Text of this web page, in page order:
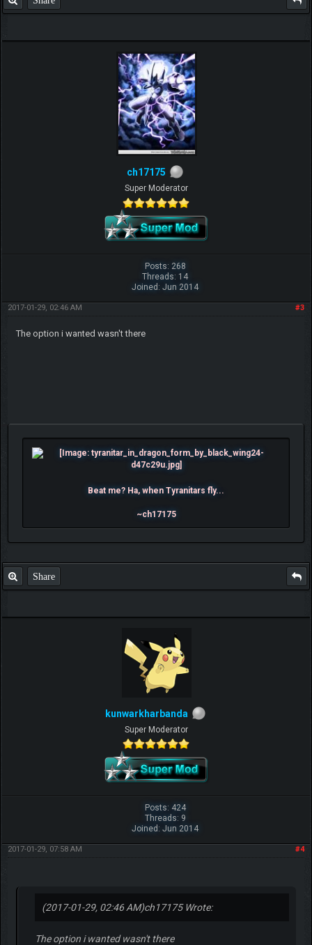
ch17175
Super Moderator
Posts: 268
Threads: 14
Joined: Jun 2014
#3
2017-01-29, 02:46 AM
The option i wanted wasn't there
Beat me? Ha, when Tyranitars fly...
~ch17175
Share
kunwarkharbanda
Super Moderator
Posts: 424
Threads: 9
Joined: Jun 2014
#4
2017-01-29, 07:58 AM
(2017-01-29, 02:46 AM)ch17175 Wrote:
The option i wanted wasn't there